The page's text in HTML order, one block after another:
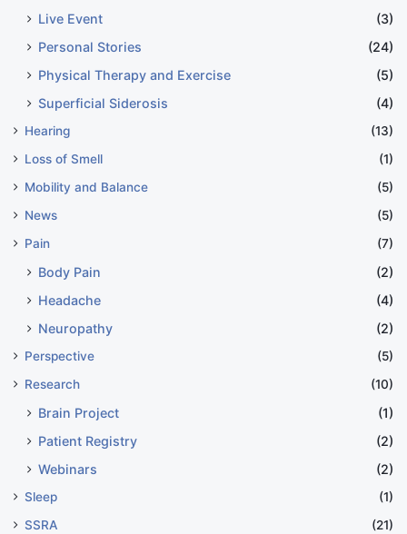
Live Event
(3)
Personal Stories
(24)
Physical Therapy and Exercise
(5)
Superficial Siderosis
(4)
Hearing
(13)
Loss of Smell
(1)
Mobility and Balance
(5)
News
(5)
Pain
(7)
Body Pain
(2)
Headache
(4)
Neuropathy
(2)
Perspective
(5)
Research
(10)
Brain Project
(1)
Patient Registry
(2)
Webinars
(2)
Sleep
(1)
SSRA
(21)